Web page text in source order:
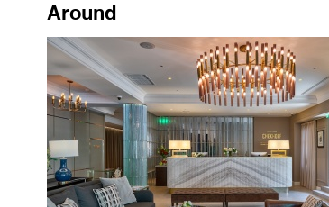
Around